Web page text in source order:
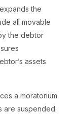
the
all movable
the debtor
assets
a moratorium
are suspended.